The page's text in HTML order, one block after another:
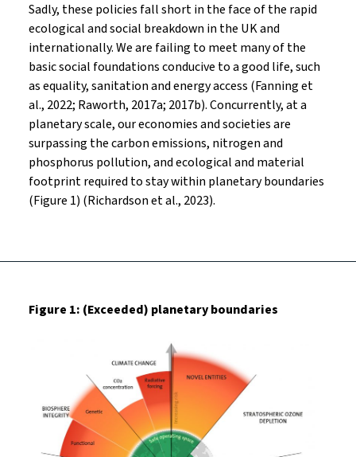
Sadly, these policies fall short in the face of the rapid
ecological and social breakdown in the UK and
internationally. We are failing to meet many of the
basic social foundations conducive to a good life, such
as equality, sanitation and energy access (Fanning et
al., 2022; Raworth, 2017a; 2017b). Concurrently, at a
planetary scale, our economies and societies are
surpassing the carbon emissions, nitrogen and
phosphorus pollution, and ecological and material
footprint required to stay within planetary boundaries
(Figure 1) (Richardson et al., 2023).
Figure 1: (Exceeded) planetary boundaries